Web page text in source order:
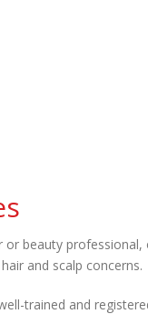
or beauty
and scalp
trained and